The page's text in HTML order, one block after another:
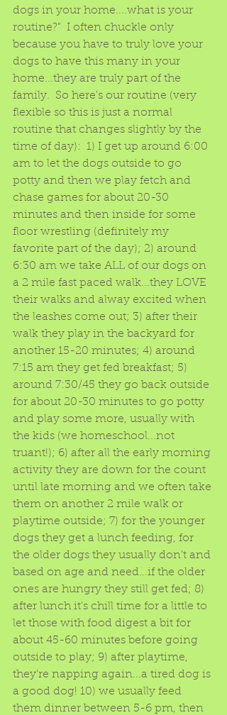
dogs in your home....what is your
routine?"  I often chuckle only
because you have to truly love your
dogs to have this many in your
home...they are truly part of the
family.  So here's our routine (very
flexible so this is just a normal
routine that changes slightly by the
time of day):  1) I get up around 6:00
am to let the dogs outside to go
potty and then we play fetch and
chase games for about 20-30
minutes and then inside for some
floor wrestling (definitely my
favorite part of the day); 2) around
6:30 am we take ALL of our dogs on
a 2 mile fast paced walk...they LOVE
their walks and alway excited when
the leashes come out; 3) after their
walk they play in the backyard for
another 15-20 minutes; 4) around
7:15 am they get fed breakfast; 5)
around 7:30/45 they go back outside
for about 20-30 minutes to go potty
and play some more, usually with
the kids (we homeschool...not
truant!); 6) after all the early morning
activity they are down for the count
until late morning and we often take
them on another 2 mile walk or
playtime outside; 7) for the younger
dogs they get a lunch feeding, for
the older dogs they usually don't and
based on age and need...if the older
ones are hungry they still get fed; 8)
after lunch it's chill time for a little to
let those with food digest a bit for
about 45-60 minutes before going
outside to play; 9) after playtime,
they're napping again...a tired dog is
a good dog! 10) we usually feed
them dinner between 5-6 pm, then